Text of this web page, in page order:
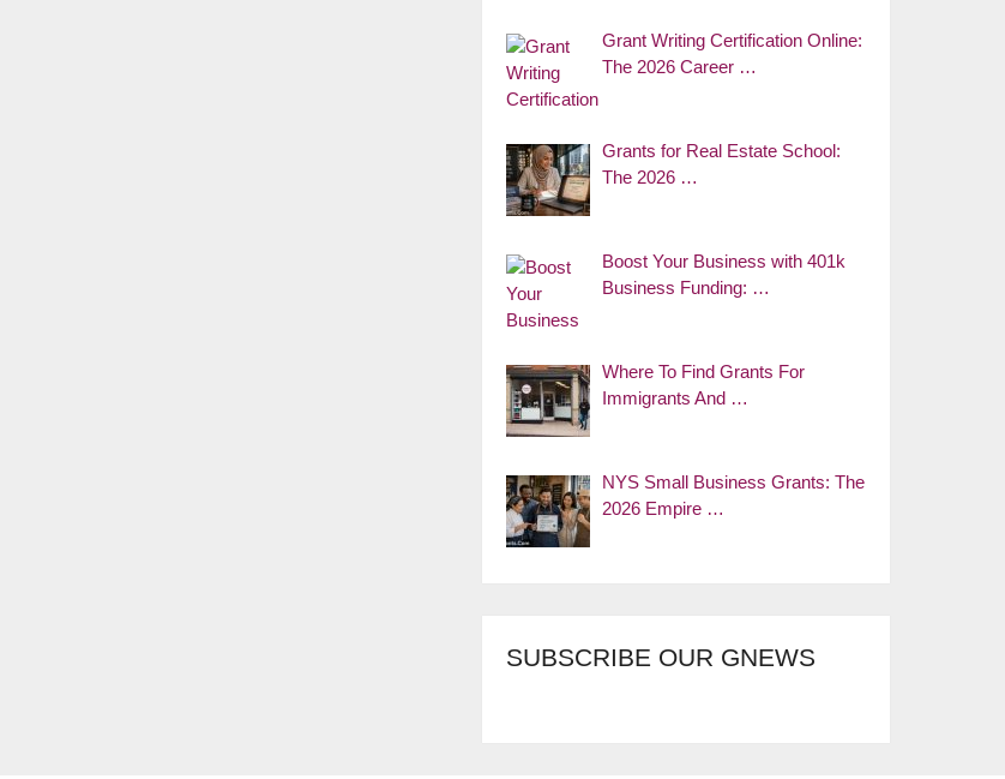
Grant Writing Certification Online:
The 2026 Career …
Grants for Real Estate School:
The 2026 …
Boost Your Business with 401k
Business Funding: …
Where To Find Grants For
Immigrants And …
NYS Small Business Grants: The
2026 Empire …
SUBSCRIBE OUR GNEWS